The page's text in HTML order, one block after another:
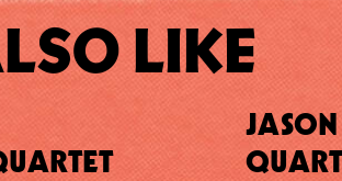
LIKE